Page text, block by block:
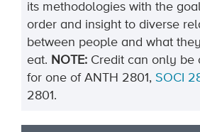
its methodologies with the
order and insight to diverse
between people and what they
eat. NOTE: Credit can only be
for one of ANTH 2801, SOCI
2801.